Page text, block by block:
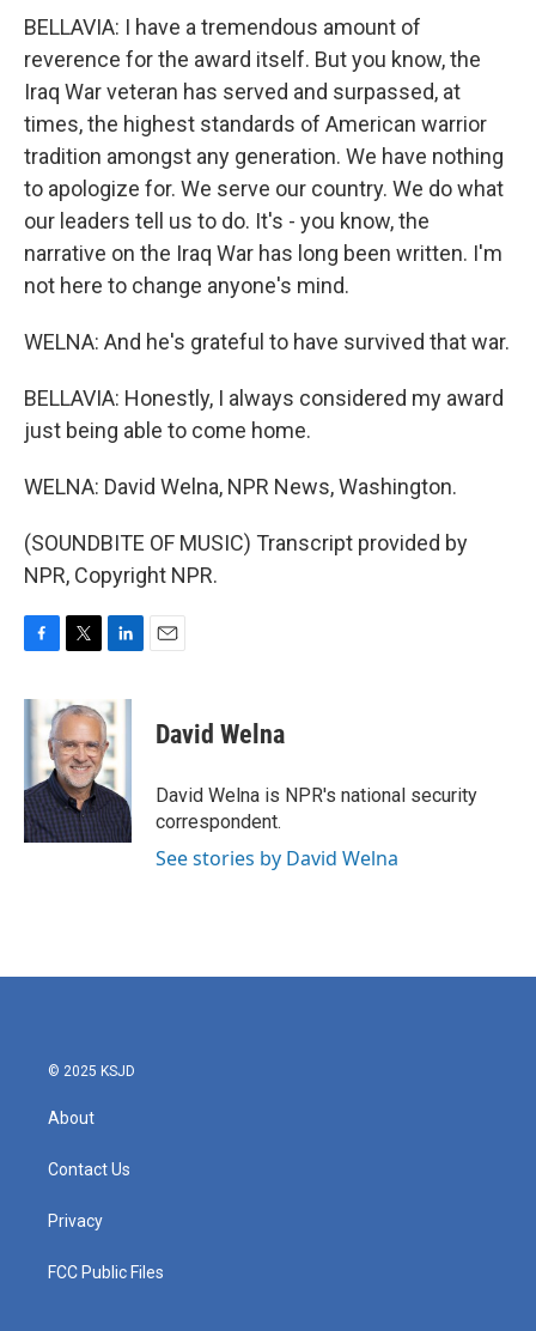
BELLAVIA: I have a tremendous amount of
reverence for the award itself. But you know, the
Iraq War veteran has served and surpassed, at
times, the highest standards of American warrior
tradition amongst any generation. We have nothing
to apologize for. We serve our country. We do what
our leaders tell us to do. It's - you know, the
narrative on the Iraq War has long been written. I'm
not here to change anyone's mind.
WELNA: And he's grateful to have survived that war.
BELLAVIA: Honestly, I always considered my award
just being able to come home.
WELNA: David Welna, NPR News, Washington.
(SOUNDBITE OF MUSIC) Transcript provided by
NPR, Copyright NPR.
c
e
o
k
i
t
t
e
r
n
k
e
d
I
n
David Welna
David Welna is NPR's national security
correspondent.
See stories by David Welna
© 2025 KSJD
About
Contact Us
Privacy
FCC Public Files